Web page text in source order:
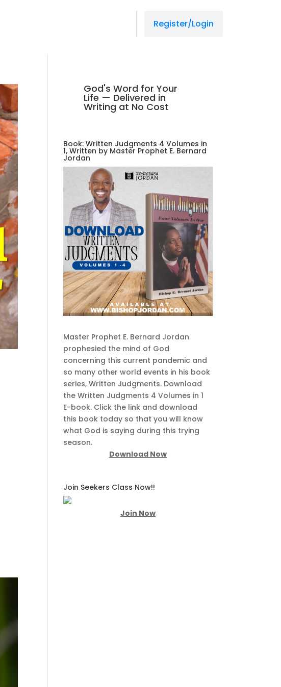
Register/Login
God's Word for Your
Life — Delivered in
Writing at No Cost
Book: Written Judgments 4 Volumes in
1, Written by Master Prophet E. Bernard
Jordan
Master Prophet E. Bernard Jordan
prophesied the mind of God
concerning this current pandemic and
so many other world events in his book
series, Written Judgments. Download
the Written Judgments 4 Volumes in 1
E-book. Click the link and download
this book today so that you will know
what God is saying during this trying
season.
Download Now
Join Seekers Class Now!!
Join Now